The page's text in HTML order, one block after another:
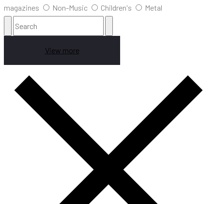
magazines
Non-Music Children's Metal
View more